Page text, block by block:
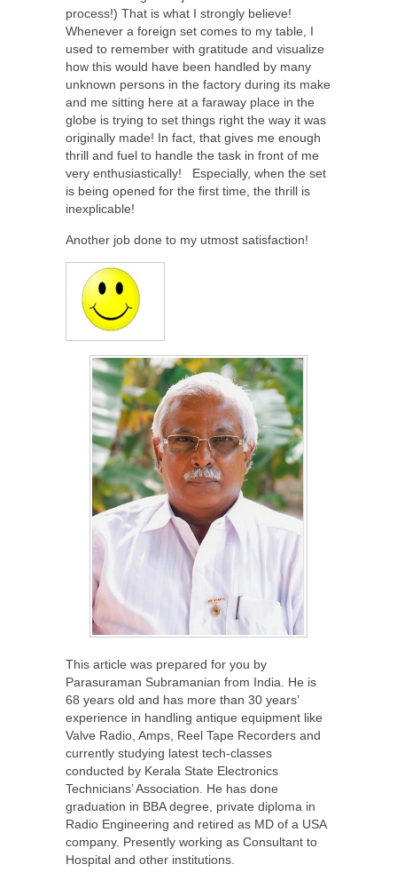
process!) That is what I strongly believe!
Whenever a foreign set comes to my table, I
used to remember with gratitude and visualize
how this would have been handled by many
unknown persons in the factory during its make
and me sitting here at a faraway place in the
globe is trying to set things right the way it was
originally made! In fact, that gives me enough
thrill and fuel to handle the task in front of me
very enthusiastically! Especially, when the set
is being opened for the first time, the thrill is
inexplicable!
Another job done to my utmost satisfaction!
This article was prepared for you by
Parasuraman Subramanian from India. He is
68 years old and has more than 30 years’
experience in handling antique equipment like
Valve Radio, Amps, Reel Tape Recorders and
currently studying latest tech-classes
conducted by Kerala State Electronics
Technicians’ Association. He has done
graduation in BBA degree, private diploma in
Radio Engineering and retired as MD of a USA
company. Presently working as Consultant to
Hospital and other institutions.